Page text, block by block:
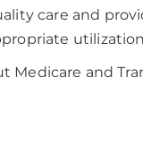
care and
Medicare and